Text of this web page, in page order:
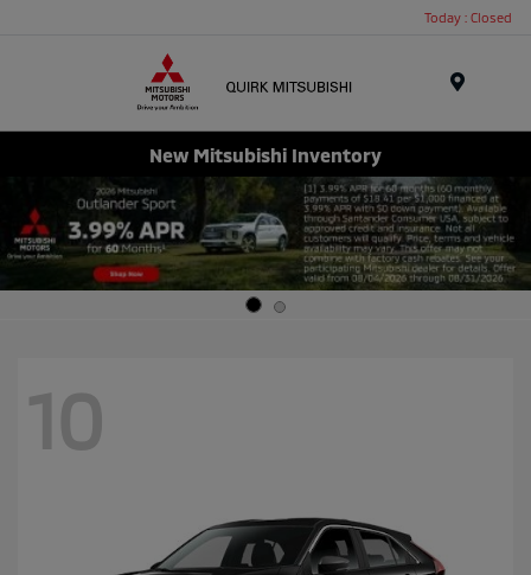
Today : Closed
New Mitsubishi Inventory
10